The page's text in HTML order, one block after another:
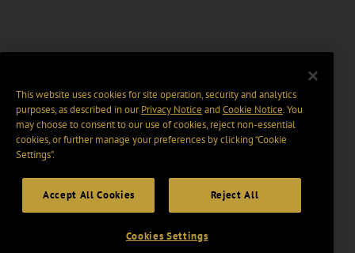
This website uses cookies for site operation, security and analytics
purposes, as described in ourPrivacy Notice and Cookie Notice. You
may choose to consent to our use of cookies, reject non-essential
cookies, or further manage your preferences by clicking “Cookie
Settings".
Accept All Cookies Reject All
Cookies Settings